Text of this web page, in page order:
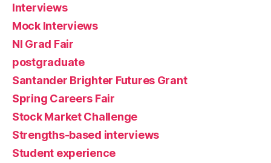
Interviews
Mock Interviews
NI Grad Fair
postgraduate
Santander Brighter Futures Grant
Spring Careers Fair
Stock Market Challenge
Strengths-based interviews
Student experience